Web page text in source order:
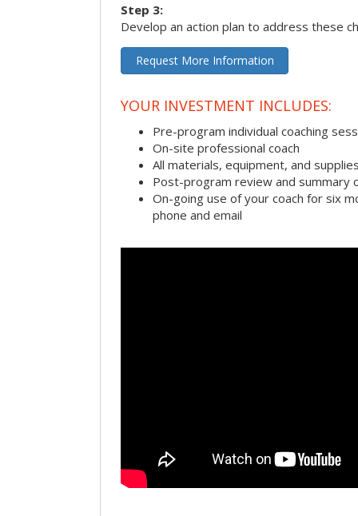
Step 3:
Develop an action plan to address these
Request More Information
YOUR INVESTMENT INCLUDES:
Pre-program individual coaching
On-site professional coach
All materials, equipment, and
Post-program review and summary
On-going use of your coach for six
phone and email